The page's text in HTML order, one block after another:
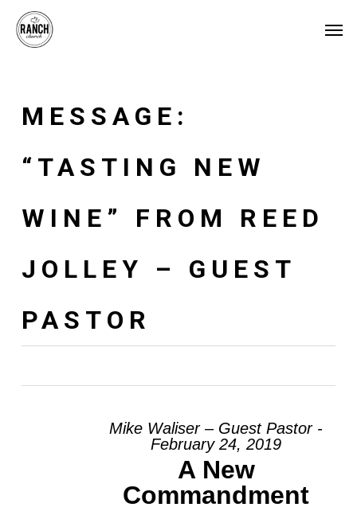
Skip
MESSAGE:
“TASTING NEW
WINE” FROM REED
JOLLEY – GUEST
PASTOR
Mike Waliser – Guest Pastor -
February 24, 2019
A New
Commandment